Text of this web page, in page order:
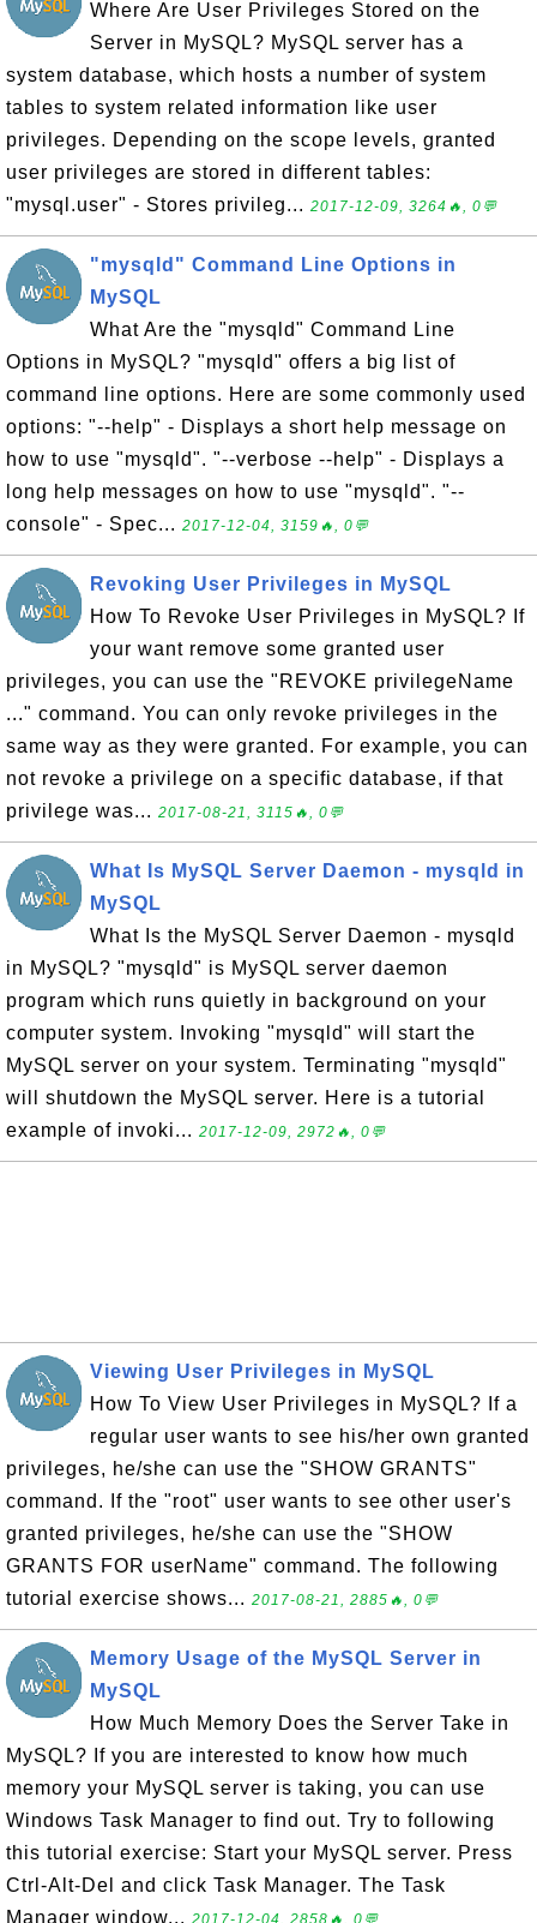
Where Are User Privileges Stored on the
Server in MySQL? MySQL server has a
system database, which hosts a number of system
tables to system related information like user
privileges. Depending on the scope levels, granted
user privileges are stored in different tables:
"mysql.user" - Stores privileg... 2017-12-09, 3264🔥, 0💬
"mysqld" Command Line Options in
MySQL
What Are the "mysqld" Command Line
Options in MySQL? "mysqld" offers a big list of
command line options. Here are some commonly used
options: "--help" - Displays a short help message on
how to use "mysqld". "--verbose --help" - Displays a
long help messages on how to use "mysqld". "--
console" - Spec... 2017-12-04, 3159🔥, 0💬
Revoking User Privileges in MySQL
How To Revoke User Privileges in MySQL? If
your want remove some granted user
privileges, you can use the "REVOKE privilegeName
..." command. You can only revoke privileges in the
same way as they were granted. For example, you can
not revoke a privilege on a specific database, if that
privilege was... 2017-08-21, 3115🔥, 0💬
What Is MySQL Server Daemon - mysqld in
MySQL
What Is the MySQL Server Daemon - mysqld
in MySQL? "mysqld" is MySQL server daemon
program which runs quietly in background on your
computer system. Invoking "mysqld" will start the
MySQL server on your system. Terminating "mysqld"
will shutdown the MySQL server. Here is a tutorial
example of invoki... 2017-12-09, 2972🔥, 0💬
Viewing User Privileges in MySQL
How To View User Privileges in MySQL? If a
regular user wants to see his/her own granted
privileges, he/she can use the "SHOW GRANTS"
command. If the "root" user wants to see other user's
granted privileges, he/she can use the "SHOW
GRANTS FOR userName" command. The following
tutorial exercise shows... 2017-08-21, 2885🔥, 0💬
Memory Usage of the MySQL Server in
MySQL
How Much Memory Does the Server Take in
MySQL? If you are interested to know how much
memory your MySQL server is taking, you can use
Windows Task Manager to find out. Try to following
this tutorial exercise: Start your MySQL server. Press
Ctrl-Alt-Del and click Task Manager. The Task
Manager window... 2017-12-04, 2858🔥, 0💬